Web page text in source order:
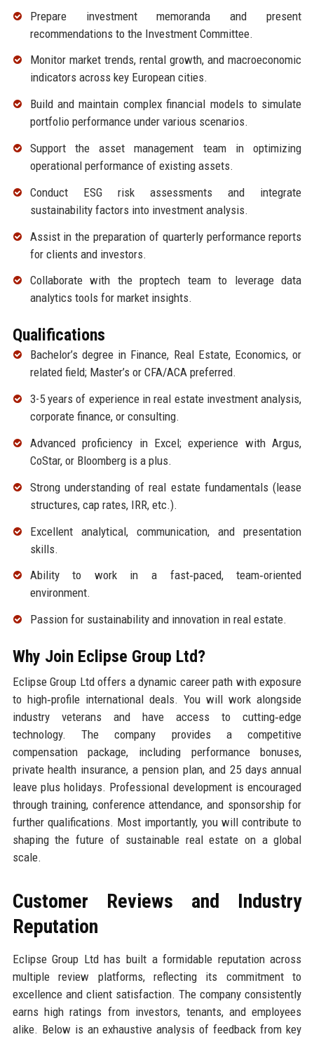
Prepare investment memoranda and present
recommendations to the Investment Committee.
Monitor market trends, rental growth, and macroeconomic
indicators across key European cities.
Build and maintain complex financial models to simulate
portfolio performance under various scenarios.
Support the asset management team in optimizing
operational performance of existing assets.
Conduct ESG risk assessments and integrate
sustainability factors into investment analysis.
Assist in the preparation of quarterly performance reports
for clients and investors.
Collaborate with the proptech team to leverage data
analytics tools for market insights.
Qualifications
Bachelor’s degree in Finance, Real Estate, Economics, or
related field; Master’s or CFA/ACA preferred.
3-5 years of experience in real estate investment analysis,
corporate finance, or consulting.
Advanced proficiency in Excel; experience with Argus,
CoStar, or Bloomberg is a plus.
Strong understanding of real estate fundamentals (lease
structures, cap rates, IRR, etc.).
Excellent analytical, communication, and presentation
skills.
Ability to work in a fast‑paced, team‑oriented
environment.
Passion for sustainability and innovation in real estate.
Why Join Eclipse Group Ltd?
Eclipse Group Ltd offers a dynamic career path with exposure
to high‑profile international deals. You will work alongside
industry veterans and have access to cutting‑edge
technology. The company provides a competitive
compensation package, including performance bonuses,
private health insurance, a pension plan, and 25 days annual
leave plus holidays. Professional development is encouraged
through training, conference attendance, and sponsorship for
further qualifications. Most importantly, you will contribute to
shaping the future of sustainable real estate on a global
scale.
Customer Reviews and Industry
Reputation
Eclipse Group Ltd has built a formidable reputation across
multiple review platforms, reflecting its commitment to
excellence and client satisfaction. The company consistently
earns high ratings from investors, tenants, and employees
alike. Below is an exhaustive analysis of feedback from key